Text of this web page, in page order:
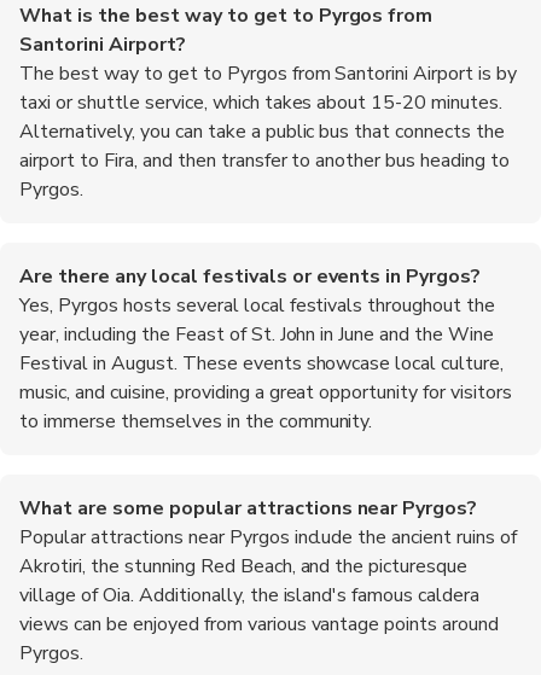
What is the best way to get to Pyrgos from
Santorini Airport?
The best way to get to Pyrgos from Santorini Airport is by
taxi or shuttle service, which takes about 15-20 minutes.
Alternatively, you can take a public bus that connects the
airport to Fira, and then transfer to another bus heading to
Pyrgos.
Are there any local festivals or events in Pyrgos?
Yes, Pyrgos hosts several local festivals throughout the
year, including the Feast of St. John in June and the Wine
Festival in August. These events showcase local culture,
music, and cuisine, providing a great opportunity for visitors
to immerse themselves in the community.
What are some popular attractions near Pyrgos?
Popular attractions near Pyrgos include the ancient ruins of
Akrotiri, the stunning Red Beach, and the picturesque
village of Oia. Additionally, the island's famous caldera
views can be enjoyed from various vantage points around
Pyrgos.